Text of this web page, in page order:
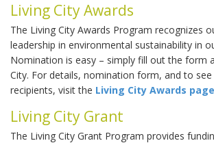
Living City Awards
The Living City Awards Program recognizes
leadership in environmental sustainability in
Nomination is easy – simply fill out the form
City. For details, nomination form, and to see
recipients, visit the Living City Awards page
Living City Grant
The Living City Grant Program provides